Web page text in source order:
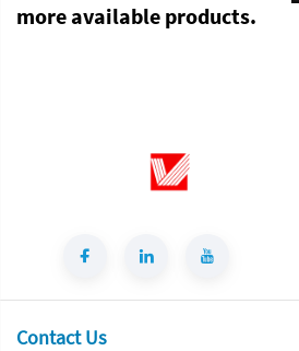
more available products.
Contact Us